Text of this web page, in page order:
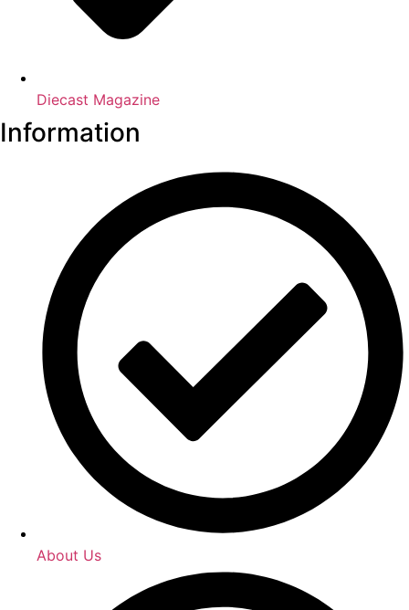
Diecast Magazine
Information
About Us